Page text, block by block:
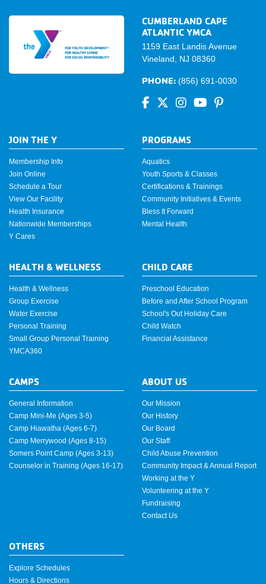
CUMBERLAND CAPE
ATLANTIC YMCA
1159 East Landis Avenue
Vineland, NJ 08360
PHONE: (856) 691-0030
JOIN THE Y
Membership Info
Join Online
Schedule a Tour
View Our Facility
Health Insurance
Nationwide Memberships
Y Cares
PROGRAMS
Aquatics
Youth Sports & Classes
Certifications & Trainings
Community Initiatives & Events
Bless It Forward
Mental Health
HEALTH & WELLNESS
Health & Wellness
Group Exercise
Water Exercise
Personal Training
Small Group Personal Training
YMCA360
CHILD CARE
Preschool Education
Before and After School Program
School's Out Holiday Care
Child Watch
Financial Assistance
CAMPS
General Information
Camp Mini-Me (Ages 3-5)
Camp Hiawatha (Ages 6-7)
Camp Merrywood (Ages 8-15)
Somers Point Camp (Ages 3-13)
Counselor in Training (Ages 16-17)
ABOUT US
Our Mission
Our History
Our Board
Our Staff
Child Abuse Prevention
Community Impact & Annual Report
Working at the Y
Volunteering at the Y
Fundraising
Contact Us
OTHERS
Explore Schedules
Hours & Directions